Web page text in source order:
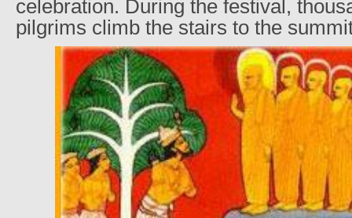
celebration. During the festival,
pilgrims climb the stairs to the